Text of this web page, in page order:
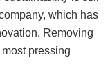
which has
Removing
pressing